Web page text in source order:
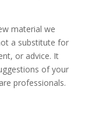
material we
a substitute for
or advice. It
of your
professionals.